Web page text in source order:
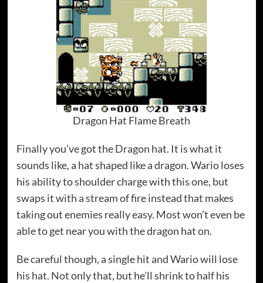
Dragon Hat Flame Breath
Finally you’ve got the Dragon hat. It is what it
sounds like, a hat shaped like a dragon. Wario loses
his ability to shoulder charge with this one, but
swaps it with a stream of fire instead that makes
taking out enemies really easy. Most won’t even be
able to get near you with the dragon hat on.
Be careful though, a single hit and Wario will lose
his hat. Not only that, but he’ll shrink to half his